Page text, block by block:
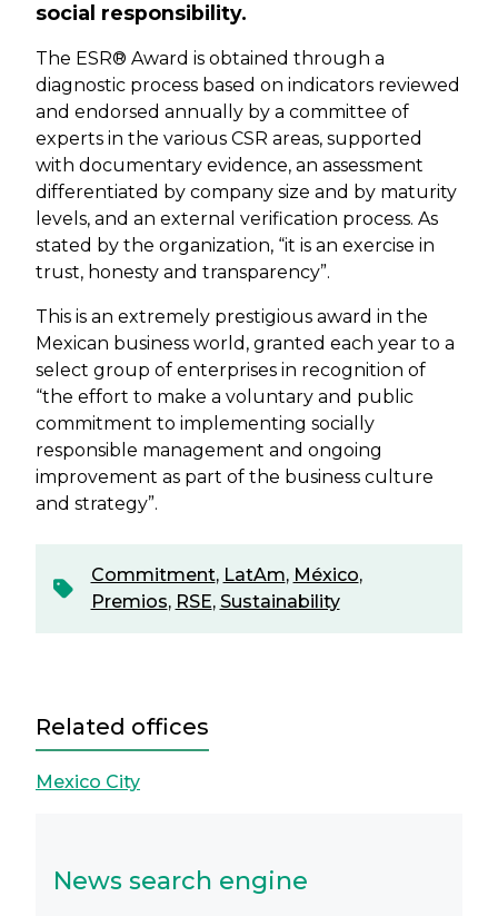
social responsibility.
The ESR® Award is obtained through a
diagnostic process based on indicators reviewed
and endorsed annually by a committee of
experts in the various CSR areas, supported
with documentary evidence, an assessment
differentiated by company size and by maturity
levels, and an external verification process. As
stated by the organization, “it is an exercise in
trust, honesty and transparency”.
This is an extremely prestigious award in the
Mexican business world, granted each year to a
select group of enterprises in recognition of
“the effort to make a voluntary and public
commitment to implementing socially
responsible management and ongoing
improvement as part of the business culture
and strategy”.
Commitment, LatAm, México,
Premios, RSE, Sustainability
Related offices
Mexico City
News search engine